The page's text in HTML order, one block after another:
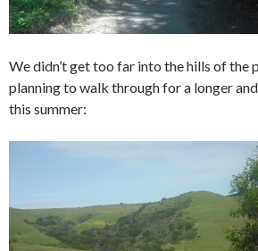
We didn’t get too far into the hills of the
planning to walk through for a longer
this summer: